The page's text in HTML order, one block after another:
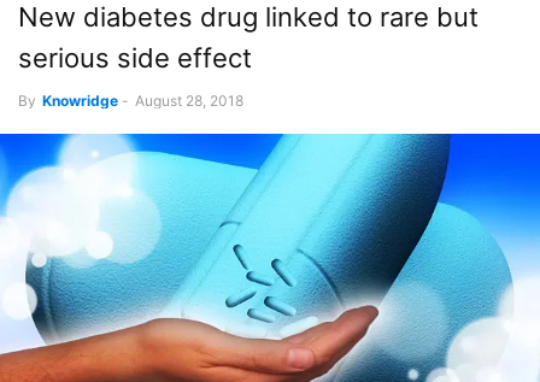
New diabetes drug linked to rare but
serious side effect
By Knowridge - August 28, 2018